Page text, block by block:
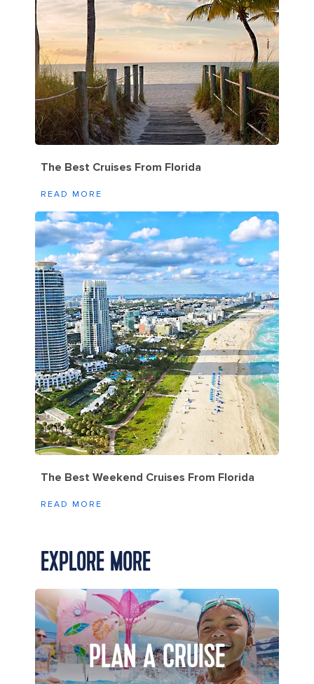
The Best Cruises From Florida
READ MORE
The Best Weekend Cruises From Florida
READ MORE
EXPLORE MORE
PLAN A CRUISE